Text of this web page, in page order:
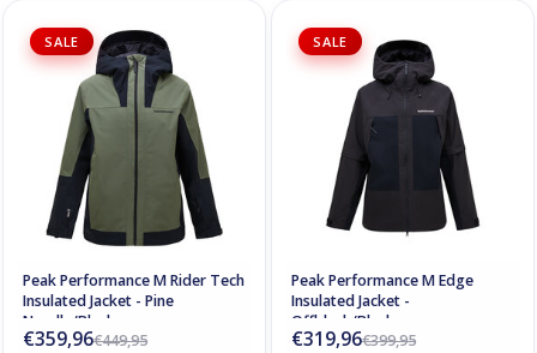
SALE
Peak Performance M Rider Tech
Insulated Jacket - Pine
Needle/Black
€449,95
€359,96
SALE
Peak Performance M Edge
Insulated Jacket -
Offblack/Black
€399,95
€319,96